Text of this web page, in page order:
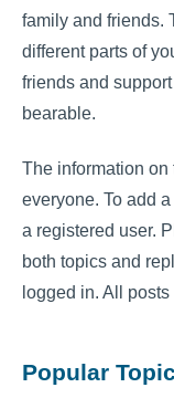
family and friends.
different parts of
friends and
bearable.
The information
everyone. To add
a registered user.
both topics and
logged in. All
Popular